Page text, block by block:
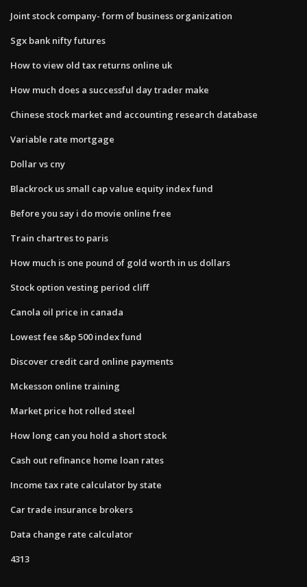
Joint stock company- form of business organization
Sgx bank nifty futures
How to view old tax returns online uk
How much does a successful day trader make
Chinese stock market and accounting research database
Variable rate mortgage
Dollar vs cny
Blackrock us small cap value equity index fund
Before you say i do movie online free
Train chartres to paris
How much is one pound of gold worth in us dollars
Stock option vesting period cliff
Canola oil price in canada
Lowest fee s&p 500 index fund
Discover credit card online payments
Mckesson online training
Market price hot rolled steel
How long can you hold a short stock
Cash out refinance home loan rates
Income tax rate calculator by state
Car trade insurance brokers
Data change rate calculator
4313